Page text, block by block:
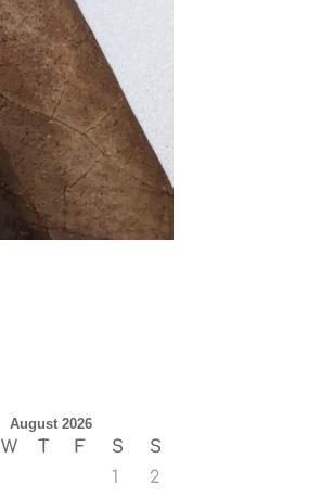
August 2026
W T F S
S
1
2